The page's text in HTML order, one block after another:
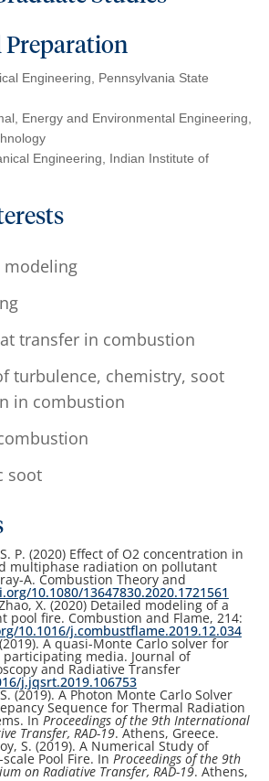
Preparation
Engineering, Pennsylvania State
Energy and Environmental Engineering,
Engineering, Indian Institute of
modeling
transfer in combustion
turbulence, chemistry, soot
in combustion
soot
P. (2020) Effect of O2 concentration in
multiphase radiation on pollutant
A. Combustion Theory and
10.1080/13647830.2020.1721561
X. (2020) Detailed modeling of a
pool fire. Combustion and Flame, 214:
10.1016/j.combustflame.2019.12.034
A quasi-Monte Carlo solver for
media. Journal of
and Radiative Transfer
j.jqsrt.2019.106753
(2019). A Photon Monte Carlo Solver
Sequence for Thermal Radiation
InProceedings of the 9th International
Transfer, RAD-19. Athens, Greece.
S. (2019). A Numerical Study of
Pool Fire. In Proceedings of the 9th
on Radiative Transfer, RAD-19. Athens,